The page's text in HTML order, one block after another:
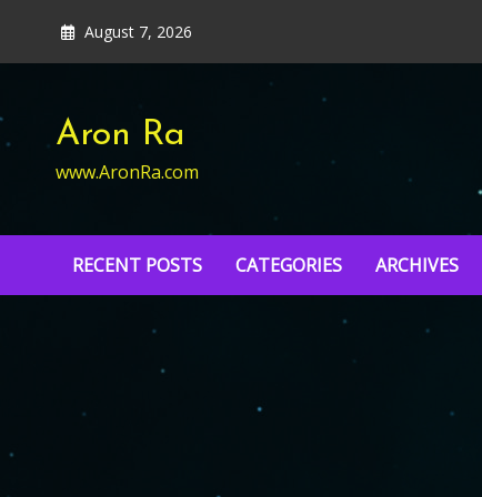
content
August 7, 2026
Aron Ra
www.AronRa.com
RECENT POSTS CATEGORIES ARCHIVES